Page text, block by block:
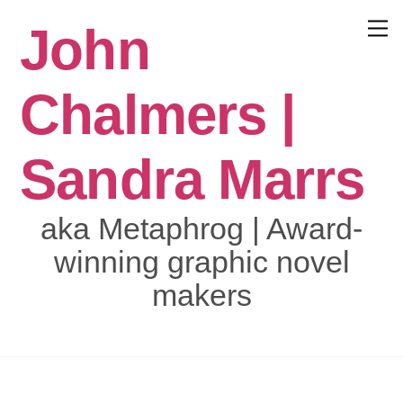
contentJohn
Chalmers |
Sandra Marrs
aka Metaphrog | Award-
winning graphic novel
makers